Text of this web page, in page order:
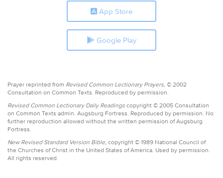
App Store
Google Play
Prayer reprinted from Revised Common Lectionary Prayers, © 2002
Consultation on Common Texts. Reproduced by permission.
Revised Common Lectionary Daily Readings copyright © 2005 Consultation
on Common Texts admin. Augsburg Fortress. Reproduced by permission. No
further reproduction allowed without the written permission of Augsburg
Fortress.
New Revised Standard Version Bible, copyright © 1989 National Council of
the Churches of Christ in the United States of America. Used by permission.
All rights reserved.